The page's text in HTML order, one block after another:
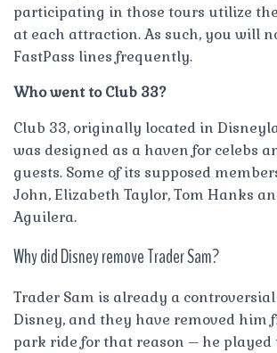
participating in those tours utilize
at each attraction. As such, you will
FastPass lines frequently.
Who went to Club 33?
Club 33, originally located in
was designed as a haven for celebs
guests. Some of its supposed
John, Elizabeth Taylor, Tom Hanks
Aguilera.
Why did Disney remove Trader Sam?
Trader Sam is already a
Disney, and they have removed him
park ride for that reason – he played